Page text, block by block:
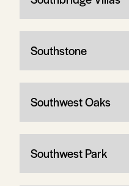
Southstone
Southwest Oaks
Southwest Park